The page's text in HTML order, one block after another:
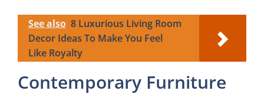
See also 8 Luxurious Living Room
Decor Ideas To Make You Feel
Like Royalty
Contemporary Furniture